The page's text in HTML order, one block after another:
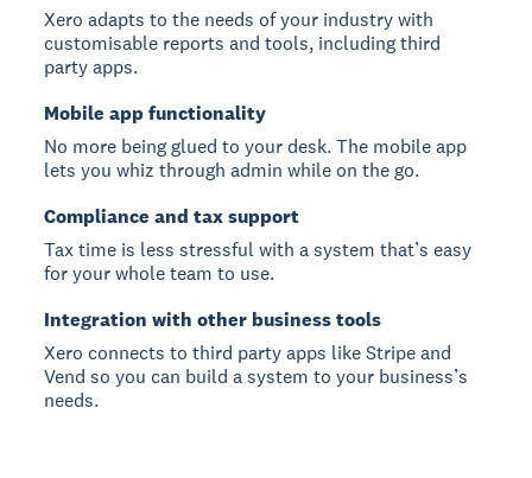
Xero adapts to the needs of your industry with
customisable reports and tools, including third
party apps.
Mobile app functionality
No more being glued to your desk. The mobile app
lets you whiz through admin while on the go.
Compliance and tax support
Tax time is less stressful with a system that’s easy
for your whole team to use.
Integration with other business tools
Xero connects to third party apps like Stripe and
Vend so you can build a system to your business’s
needs.